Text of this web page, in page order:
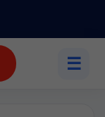
☰